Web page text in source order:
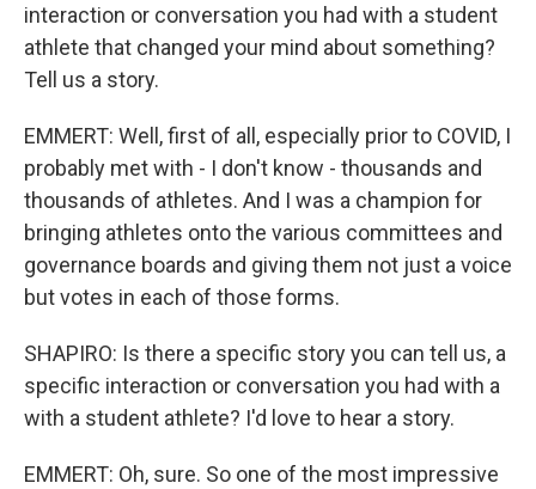
interaction or conversation you had with a student
athlete that changed your mind about something?
Tell us a story.
EMMERT: Well, first of all, especially prior to COVID, I
probably met with - I don't know - thousands and
thousands of athletes. And I was a champion for
bringing athletes onto the various committees and
governance boards and giving them not just a voice
but votes in each of those forms.
SHAPIRO: Is there a specific story you can tell us, a
specific interaction or conversation you had with a
with a student athlete? I'd love to hear a story.
EMMERT: Oh, sure. So one of the most impressive